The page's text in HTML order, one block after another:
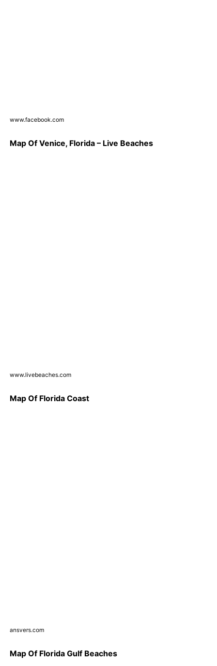
www.facebook.com
Map Of Venice, Florida – Live Beaches
www.livebeaches.com
Map Of Florida Coast
ansvers.com
Map Of Florida Gulf Beaches